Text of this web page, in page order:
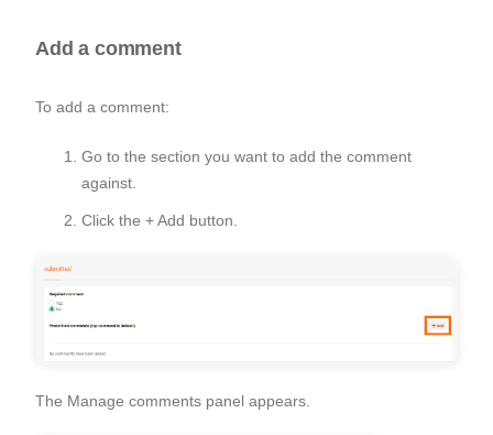
Add a comment
To add a comment:
Go to the section you want to add the comment
against.
Click the + Add button.
The Manage comments panel appears.